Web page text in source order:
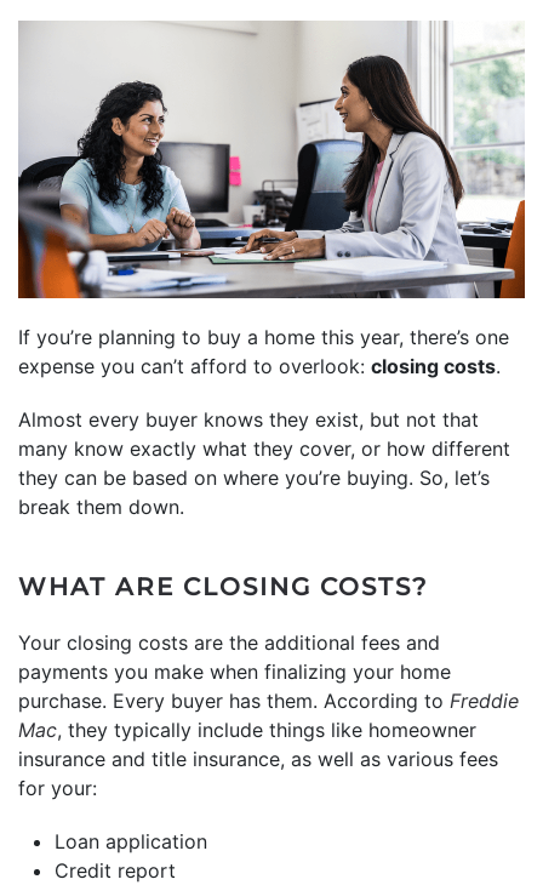
If you’re planning to buy a home this year, there’s one
expense you can’t afford to overlook: closing costs.
Almost every buyer knows they exist, but not that
many know exactly what they cover, or how different
they can be based on where you’re buying. So, let’s
break them down.
WHAT ARE CLOSING COSTS?
Your closing costs are the additional fees and
payments you make when finalizing your home
purchase. Every buyer has them. According to Freddie
Mac, they typically include things like homeowner
insurance and title insurance, as well as various fees
for your:
Loan application
Credit report